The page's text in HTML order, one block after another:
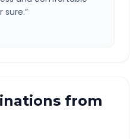
sure.”
from